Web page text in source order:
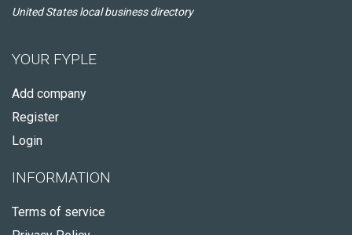
United States local business directory
YOUR FYPLE
Add company
Register
Login
INFORMATION
Terms of service